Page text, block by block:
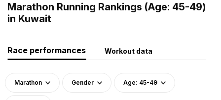
Marathon Running Rankings (Age: 45-49)
in Kuwait
Race performances Workout data
Marathon Gender Age: 45-49